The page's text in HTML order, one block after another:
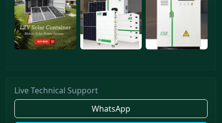
Live Technical Support
WhatsApp